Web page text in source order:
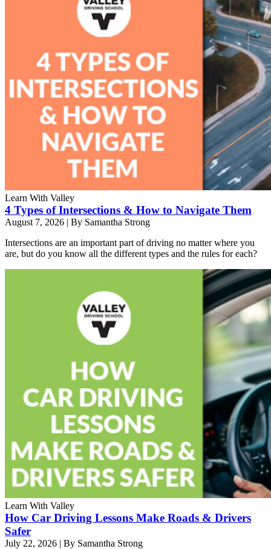
Learn With Valley
4 Types of Intersections & How to Navigate Them
August 7, 2026 | By Samantha Strong
Intersections are an important part of driving no matter where you
are, but do you know all the different types and the rules for each?
Learn With Valley
How Car Driving Lessons Make Roads & Drivers
Safer
July 22, 2026 | By Samantha Strong